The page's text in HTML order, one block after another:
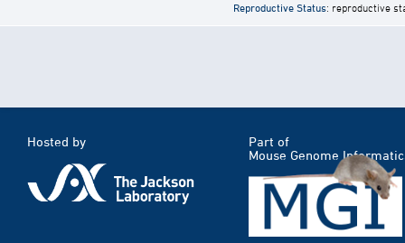
Reproductive Status: reproductive
Hosted by
Part of
Mouse Genome